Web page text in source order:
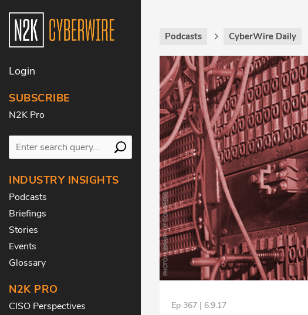
Login
SUBSCRIBE
N2K Pro
INDUSTRY INSIGHTS
Podcasts
Briefings
Stories
Events
Glossary
N2K PRO
CISO Perspectives
Podcasts CyberWire Daily
Ep 367 | 6.9.17